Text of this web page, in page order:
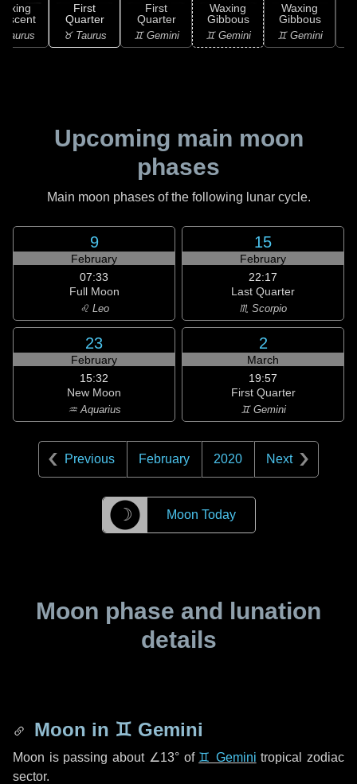
Taurus
First
Quarter
♉ Taurus
First
Quarter
♊ Gemini
Waxing
Gibbous
♊ Gemini
Waxing
Gibbous
♊ Gemini
Upcoming main moon
phases
Main moon phases of the following lunar cycle.
9
February
07:33
Full Moon
♌ Leo
15
February
22:17
Last Quarter
♏ Scorpio
23
February
15:32
New Moon
♒ Aquarius
2
March
19:57
First Quarter
♊ Gemini
Previous February 2020 Next
☽ Moon Today
Moon phase and lunation
details
Moon in ♊ Gemini
Moon is passing about ∠13°of ♊ Gemini tropical zodiac
sector.